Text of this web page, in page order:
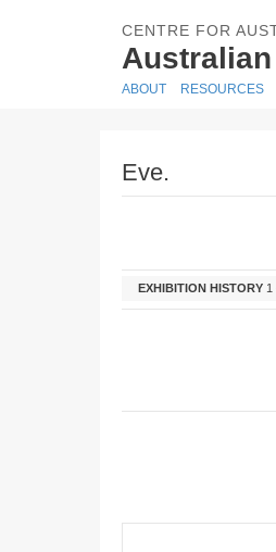
CENTRE FOR
ABOUT RESOURCES
Eve.
EXHIBITION HISTORY 1